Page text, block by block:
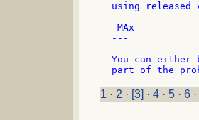
using
-MAx
---
You can
1 · 2 · [3] · 4 · 5 · 6 ·